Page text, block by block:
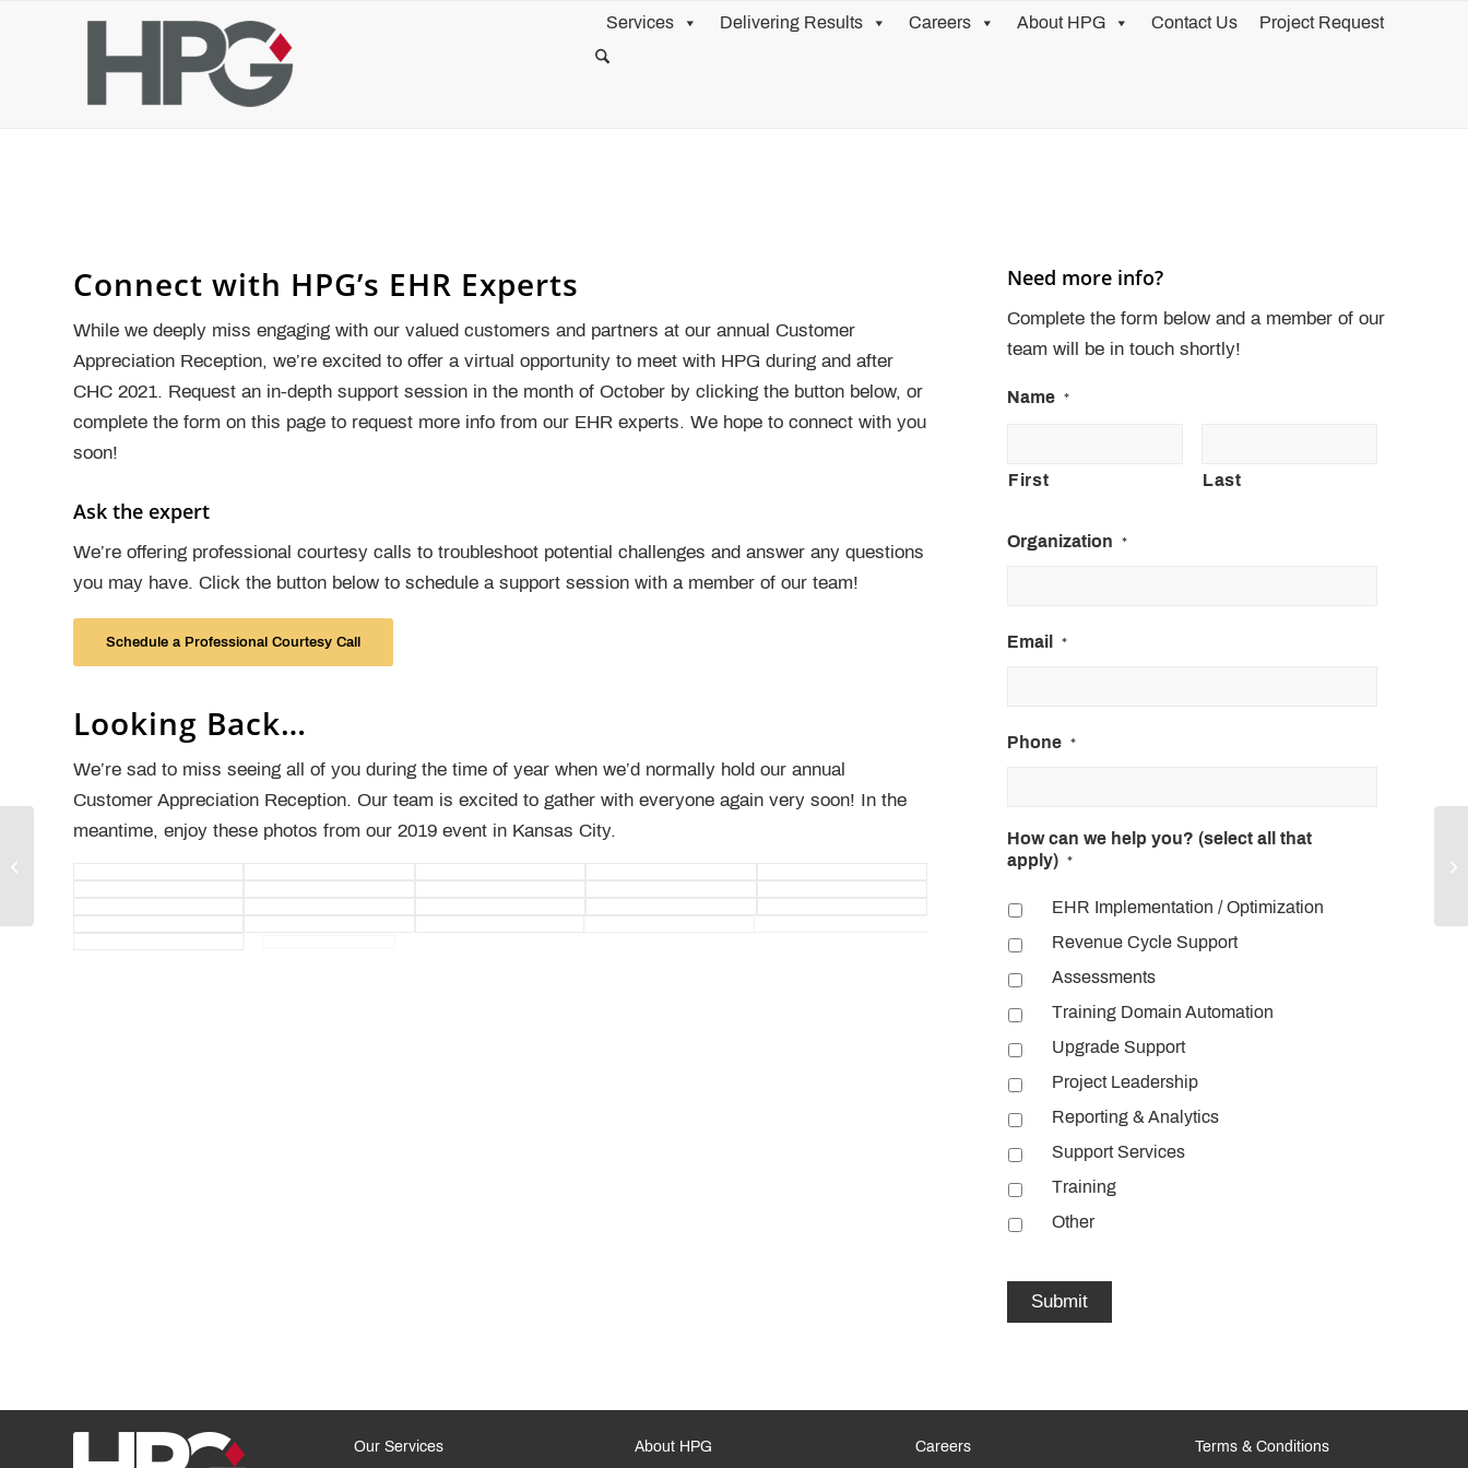
Services Delivering Results Careers About HPG Contact Us Project Request
Connect with HPG’s EHR Experts
While we deeply miss engaging with our valued customers and partners at our annual Customer
Appreciation Reception, we’re excited to offer a virtual opportunity to meet with HPG during and after
CHC 2021. Request an in-depth support session in the month of October by clicking the button below, or
complete the form on this page to request more info from our EHR experts. We hope to connect with you
soon!
Ask the expert
We’re offering professional courtesy calls to troubleshoot potential challenges and answer any questions
you may have. Click the button below to schedule a support session with a member of our team!
Schedule a Professional Courtesy Call
Looking Back…
We’re sad to miss seeing all of you during the time of year when we’d normally hold our annual
Customer Appreciation Reception. Our team is excited to gather with everyone again very soon! In the
meantime, enjoy these photos from our 2019 event in Kansas City.
Need more info?
Complete the form below and a member of our
team will be in touch shortly!
Name *
First Last
Organization *
Email *
Phone *
How can we help you? (select all that
apply) *
EHR Implementation / Optimization
Revenue Cycle Support
Assessments
Training Domain Automation
Upgrade Support
Project Leadership
Reporting & Analytics
Support Services
Training
Other
Our Services About HPG Careers Terms & Conditions
Webinar: Clinically Integrated
3